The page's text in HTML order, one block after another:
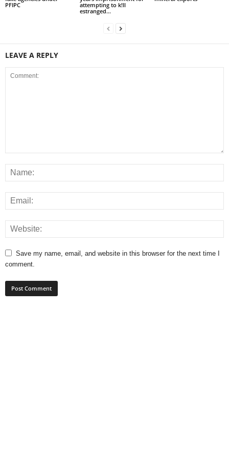
PFIPC
attempting to k!ll
estranged...
LEAVE A REPLY
Save my name, email, and website in this browser for the next time I
comment.